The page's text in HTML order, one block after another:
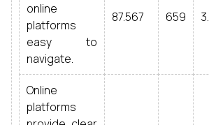
online
platforms
easy to
navigate.
87.567 659
Online
platforms